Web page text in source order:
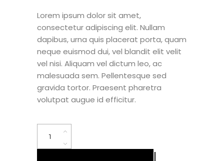
Lorem ipsum dolor sit amet,
consectetur adipiscing elit. Nullam
dapibus, urna quis placerat porta, quam
neque euismod dui, vel blandit elit velit
vel nisi. Aliquam vel dictum leo, ac
malesuada sem. Pellentesque sed
gravida tortor. Praesent pharetra
volutpat augue id efficitur.